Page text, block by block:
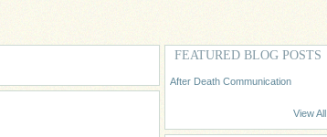
FEATURED BLOG POSTS
After Death Communication
View All